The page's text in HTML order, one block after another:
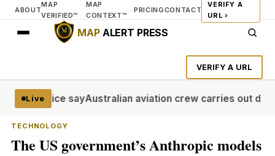
ABOUT
MAP
VERIFIED™
MAP
CONTEXT™
PRICINGCONTACT
VERIFY A
URL ›
MAPALERT PRESS
VERIFY A URL
Live
police say Australian aviation crew carries out daring
TECHNOLOGY
The US government’s Anthropic models